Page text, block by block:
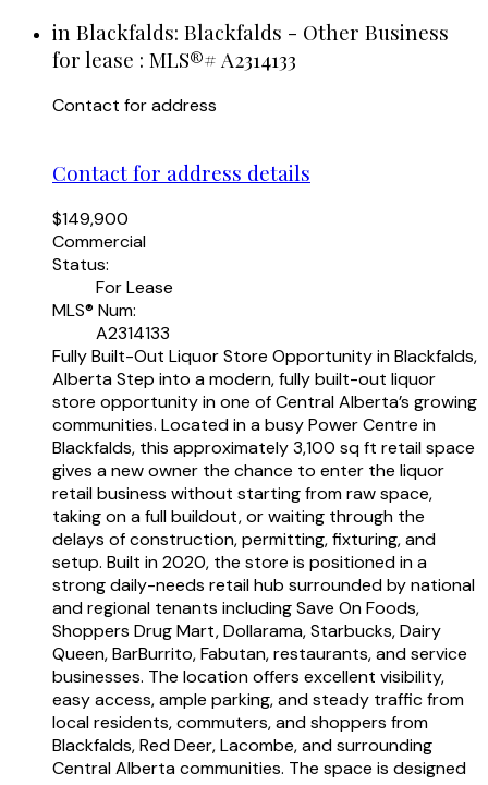
in Blackfalds: Blackfalds - Other Business
for lease : MLS®# A2314133
Contact for address
Contact for address details
$149,900
Commercial
Status:
For Lease
MLS® Num:
A2314133
Fully Built-Out Liquor Store Opportunity in Blackfalds,
Alberta Step into a modern, fully built-out liquor
store opportunity in one of Central Alberta’s growing
communities. Located in a busy Power Centre in
Blackfalds, this approximately 3,100 sq ft retail space
gives a new owner the chance to enter the liquor
retail business without starting from raw space,
taking on a full buildout, or waiting through the
delays of construction, permitting, fixturing, and
setup. Built in 2020, the store is positioned in a
strong daily-needs retail hub surrounded by national
and regional tenants including Save On Foods,
Shoppers Drug Mart, Dollarama, Starbucks, Dairy
Queen, BarBurrito, Fabutan, restaurants, and service
businesses. The location offers excellent visibility,
easy access, ample parking, and steady traffic from
local residents, commuters, and shoppers from
Blackfalds, Red Deer, Lacombe, and surrounding
Central Alberta communities. The space is designed